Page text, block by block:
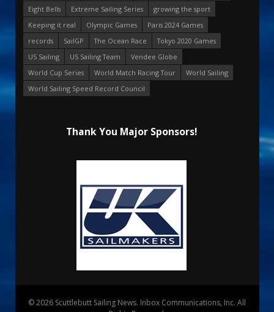
Eight Bells
Extreme Sailing Series
growing the sport
Keeping it real
Olympic Games
Paris 2024 Games
records
SailGP The Ocean Race
Tokyo 2020 Games
US Sailing
US Sailing Team
Vendee Globe
World Cup Series
World Match Racing Tour
World Sailing
World Sailing Speed Record Council
Thank You Major Sponsors!
© 2026 Scuttlebutt Sailing News. Inbox Communications, Inc. All